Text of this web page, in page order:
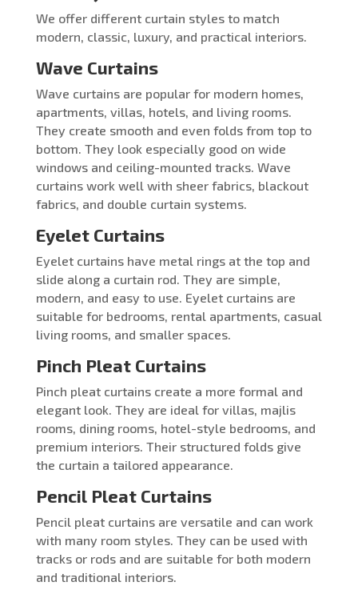
We offer different curtain styles to match
modern, classic, luxury, and practical interiors.
Wave Curtains
Wave curtains are popular for modern homes,
apartments, villas, hotels, and living rooms.
They create smooth and even folds from top to
bottom. They look especially good on wide
windows and ceiling-mounted tracks. Wave
curtains work well with sheer fabrics, blackout
fabrics, and double curtain systems.
Eyelet Curtains
Eyelet curtains have metal rings at the top and
slide along a curtain rod. They are simple,
modern, and easy to use. Eyelet curtains are
suitable for bedrooms, rental apartments, casual
living rooms, and smaller spaces.
Pinch Pleat Curtains
Pinch pleat curtains create a more formal and
elegant look. They are ideal for villas, majlis
rooms, dining rooms, hotel-style bedrooms, and
premium interiors. Their structured folds give
the curtain a tailored appearance.
Pencil Pleat Curtains
Pencil pleat curtains are versatile and can work
with many room styles. They can be used with
tracks or rods and are suitable for both modern
and traditional interiors.